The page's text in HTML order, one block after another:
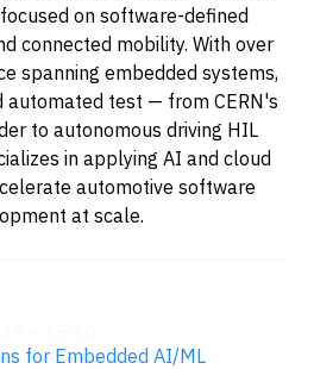
on software-defined
connected mobility. With over
spanning embedded systems,
automated test — from CERN's
to autonomous driving HIL
in applying AI and cloud
automotive software
at scale.
for Embedded AI/ML